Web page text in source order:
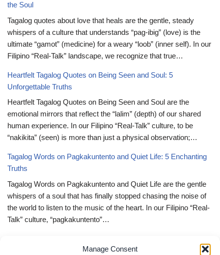
Manage Consent
the Soul
Tagalog quotes about love that heals are the gentle, steady
whispers of a culture that understands “pag-ibig” (love) is the
ultimate “gamot” (medicine) for a weary “loob” (inner self). In our
Filipino “Real-Talk” landscape, we recognize that true…
Heartfelt Tagalog Quotes on Being Seen and Soul: 5
Unforgettable Truths
Heartfelt Tagalog Quotes on Being Seen and Soul are the
emotional mirrors that reflect the “lalim” (depth) of our shared
human experience. In our Filipino “Real-Talk” culture, to be
“nakikita” (seen) is more than just a physical observation;…
Tagalog Words on Pagkakuntento and Quiet Life: 5 Enchanting
Truths
Tagalog Words on Pagkakuntento and Quiet Life are the gentle
whispers of a soul that has finally stopped chasing the noise of
the world to listen to the music of the heart. In our Filipino “Real-
Talk” culture, “pagkakuntento”…